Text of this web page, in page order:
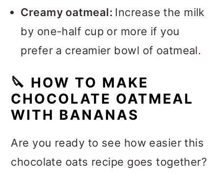
Creamy oatmeal: Increase the milk
by one-half cup or more if you
prefer a creamier bowl of oatmeal.
🔪 HOW TO MAKE
CHOCOLATE OATMEAL
WITH BANANAS
Are you ready to see how easier this
chocolate oats recipe goes together?